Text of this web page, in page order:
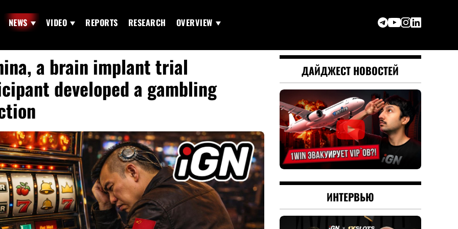
NEWS VIDEO REPORTS RESEARCH OVERVIEW
a brain implant trial
developed a gambling
ДАЙДЖЕСТ НОВОСТЕЙ
ИНТЕРВЬЮ